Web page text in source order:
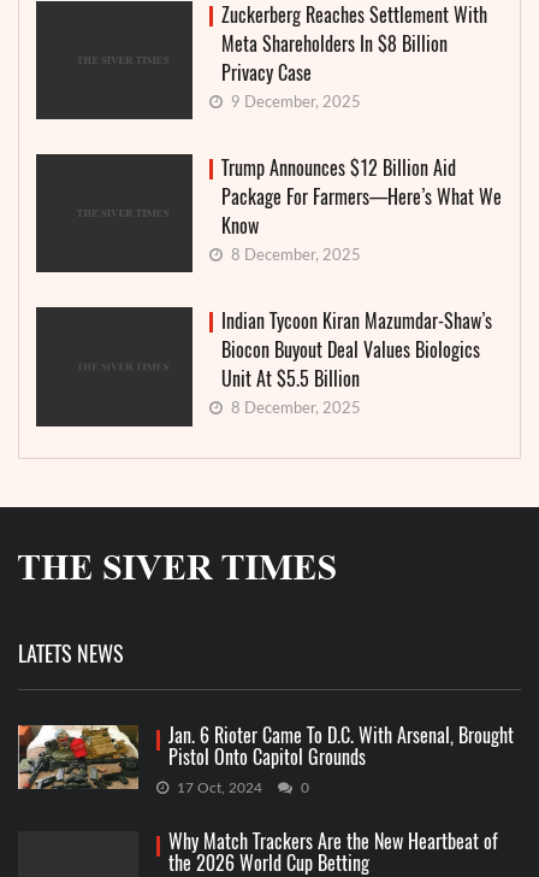
Zuckerberg Reaches Settlement With
Meta Shareholders In $8 Billion
Privacy Case
9 December, 2025
Trump Announces $12 Billion Aid
Package For Farmers—Here’s What We
Know
8 December, 2025
Indian Tycoon Kiran Mazumdar-Shaw’s
Biocon Buyout Deal Values Biologics
Unit At $5.5 Billion
8 December, 2025
LATETS NEWS
Jan. 6 Rioter Came To D.C. With Arsenal, Brought
Pistol Onto Capitol Grounds
17 Oct, 2024 0
Why Match Trackers Are the New Heartbeat of
the 2026 World Cup Betting